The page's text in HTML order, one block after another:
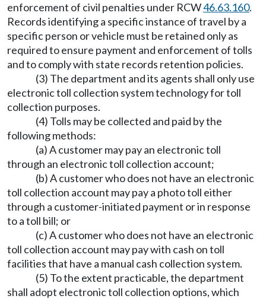
enforcement of civil penalties under RCW46.63.160.
Records identifying a specific instance of travel by a
specific person or vehicle must be retained only as
required to ensure payment and enforcement of tolls
and to comply with state records retention policies.
(3) The department and its agents shall only use
electronic toll collection system technology for toll
collection purposes.
(4) Tolls may be collected and paid by the
following methods:
(a) A customer may pay an electronic toll
through an electronic toll collection account;
(b) A customer who does not have an electronic
toll collection account may pay a photo toll either
through a customer-initiated payment or in response
to a toll bill; or
(c) A customer who does not have an electronic
toll collection account may pay with cash on toll
facilities that have a manual cash collection system.
(5) To the extent practicable, the department
shall adopt electronic toll collection options, which